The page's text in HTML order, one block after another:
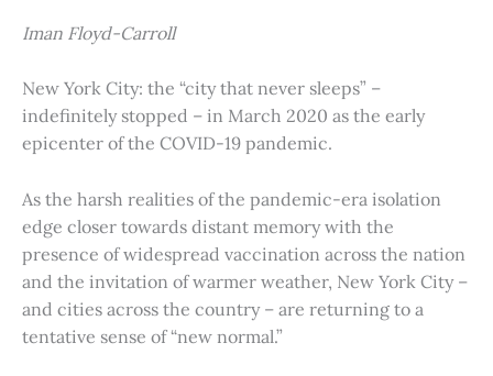
Iman Floyd-Carroll
New York City: the “city that never sleeps” –
indefinitely stopped – in March 2020 as the early
epicenter of the COVID-19 pandemic.
As the harsh realities of the pandemic-era isolation
edge closer towards distant memory with the
presence of widespread vaccination across the nation
and the invitation of warmer weather, New York City –
and cities across the country – are returning to a
tentative sense of “new normal.”